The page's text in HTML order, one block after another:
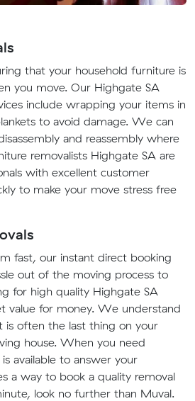
that your household furniture is
you move. Our Highgate SA
include wrapping your items in
to avoid damage. We can
and reassembly where
removalists Highgate SA are
with excellent customer
to make your move stress free
fast, our instant direct booking
out of the moving process to
for high quality Highgate SA
value for money. We understand
is often the last thing on your
house. When you need
available to answer your
a way to book a quality removal
look no further than Muval.